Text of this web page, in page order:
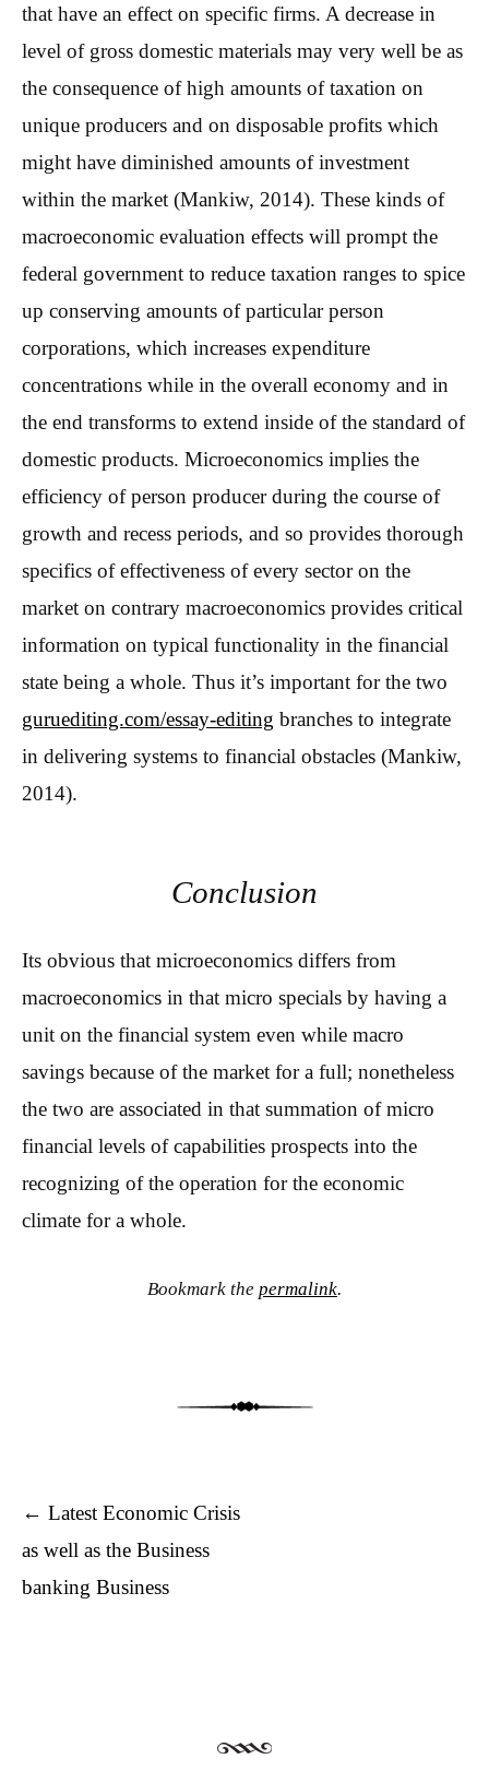
that have an effect on specific firms. A decrease in
level of gross domestic materials may very well be as
the consequence of high amounts of taxation on
unique producers and on disposable profits which
might have diminished amounts of investment
within the market (Mankiw, 2014). These kinds of
macroeconomic evaluation effects will prompt the
federal government to reduce taxation ranges to spice
up conserving amounts of particular person
corporations, which increases expenditure
concentrations while in the overall economy and in
the end transforms to extend inside of the standard of
domestic products. Microeconomics implies the
efficiency of person producer during the course of
growth and recess periods, and so provides thorough
specifics of effectiveness of every sector on the
market on contrary macroeconomics provides critical
information on typical functionality in the financial
state being a whole. Thus it’s important for the two
guruediting.com/essay-editing branches to integrate
in delivering systems to financial obstacles (Mankiw,
2014).
Conclusion
Its obvious that microeconomics differs from
macroeconomics in that micro specials by having a
unit on the financial system even while macro
savings because of the market for a full; nonetheless
the two are associated in that summation of micro
financial levels of capabilities prospects into the
recognizing of the operation for the economic
climate for a whole.
Bookmark the permalink.
Post navigation
← Latest Economic Crisis
as well as the Business
banking Business